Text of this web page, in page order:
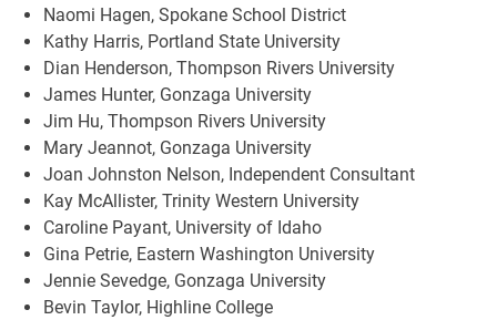
Naomi Hagen, Spokane School District
Kathy Harris, Portland State University
Dian Henderson, Thompson Rivers University
James Hunter, Gonzaga University
Jim Hu, Thompson Rivers University
Mary Jeannot, Gonzaga University
Joan Johnston Nelson, Independent Consultant
Kay McAllister, Trinity Western University
Caroline Payant, University of Idaho
Gina Petrie, Eastern Washington University
Jennie Sevedge, Gonzaga University
Bevin Taylor, Highline College